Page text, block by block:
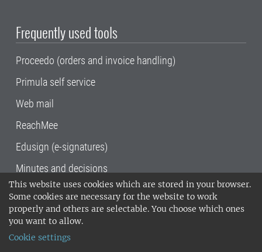
This website uses cookies which are stored in your browser.
Some cookies are necessary for the website to work
properly and others are selectable. You choose which ones
you want to allow.
Cookie settings
Frequently used tools
Proceedo (orders and invoice handling)
Primula self service
Web mail
ReachMee
Edusign (e-signatures)
Minutes and decisions
SLU, the Swedish University of Agricultural
Sciences , has its main locations in Alnarp,
Uppsala and Umeå.
14001 environmental standard. •